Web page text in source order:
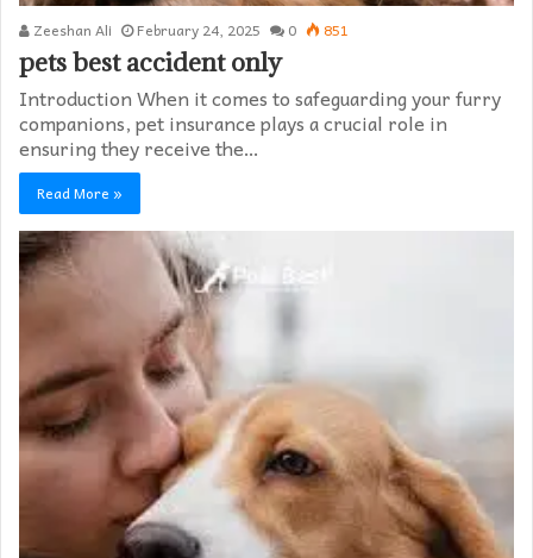
Zeeshan Ali February 24, 2025 0 851
pets best accident only
Introduction When it comes to safeguarding your furry
companions, pet insurance plays a crucial role in
ensuring they receive the…
Read More »